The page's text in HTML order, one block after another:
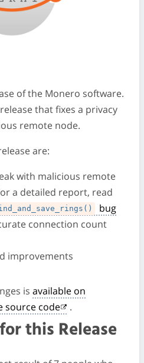
of the Monero software.
that fixes a privacy
remote node.
are:
with malicious remote
a detailed report, read
bug
connection count
improvements
is available on
source code .
this Release